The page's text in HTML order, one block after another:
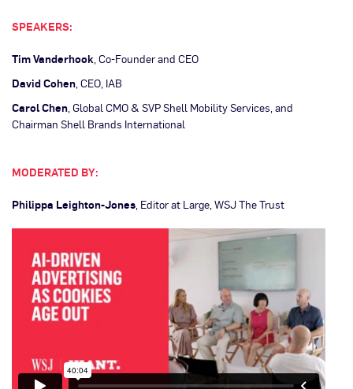
SPEAKERS:
Tim Vanderhook, Co-Founder and CEO
David Cohen, CEO, IAB
Carol Chen, Global CMO & SVP Shell Mobility Services, and
Chairman Shell Brands International
MODERATED BY:
Philippa Leighton-Jones, Editor at Large, WSJ The Trust